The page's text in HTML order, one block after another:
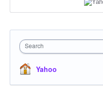
Search
Yahoo